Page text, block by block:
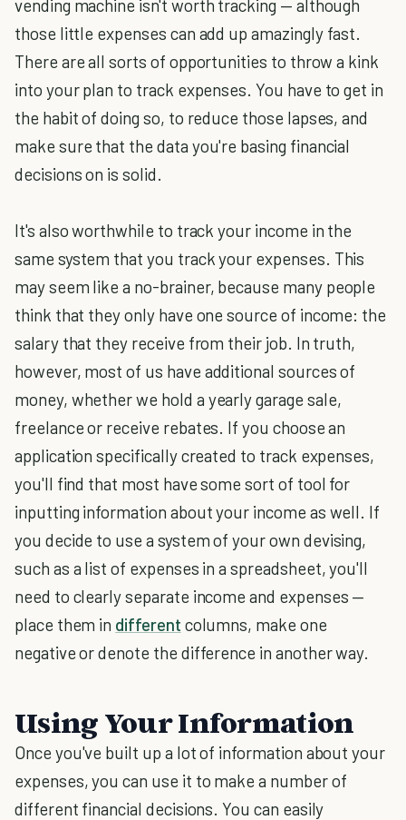
vending machine isn't worth tracking — although
those little expenses can add up amazingly fast.
There are all sorts of opportunities to throw a kink
into your plan to track expenses. You have to get in
the habit of doing so, to reduce those lapses, and
make sure that the data you're basing financial
decisions on is solid.
It's also worthwhile to track your income in the
same system that you track your expenses. This
may seem like a no-brainer, because many people
think that they only have one source of income: the
salary that they receive from their job. In truth,
however, most of us have additional sources of
money, whether we hold a yearly garage sale,
freelance or receive rebates. If you choose an
application specifically created to track expenses,
you'll find that most have some sort of tool for
inputting information about your income as well. If
you decide to use a system of your own devising,
such as a list of expenses in a spreadsheet, you'll
need to clearly separate income and expenses —
place them in different columns, make one
negative or denote the difference in another way.
Using Your Information
Once you've built up a lot of information about your
expenses, you can use it to make a number of
different financial decisions. You can easily